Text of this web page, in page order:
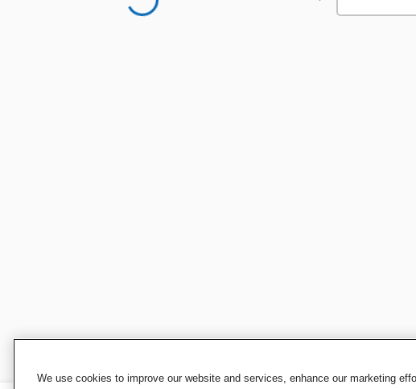
We use cookies to improve our website and services, enhance our marketing